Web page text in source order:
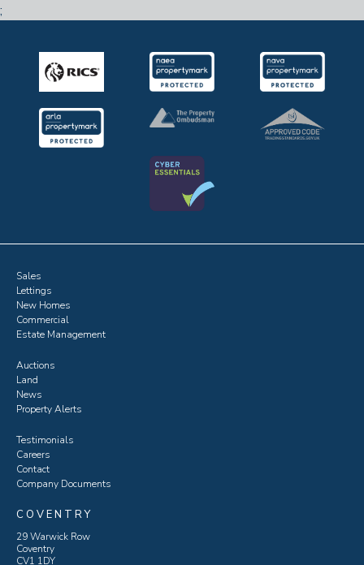
;
Sales
Lettings
New Homes
Commercial
Estate Management
Auctions
Land
News
Property Alerts
Testimonials
Careers
Contact
Company Documents
COVENTRY
29 Warwick Row
Coventry
CV1 1DY